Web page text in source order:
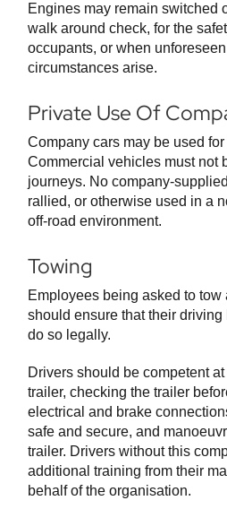
Engines may remain switched
walk around check, for the
occupants, or when
circumstances arise.
Private Use Of
Company cars may be used
Commercial vehicles must not
journeys. No company-
rallied, or otherwise used in a
off-road environment.
Towing
Employees being asked to
should ensure that their
do so legally.
Drivers should be competent
trailer, checking the trailer
electrical and brake
safe and secure, and
trailer. Drivers without this
additional training from their
behalf of the organisation.